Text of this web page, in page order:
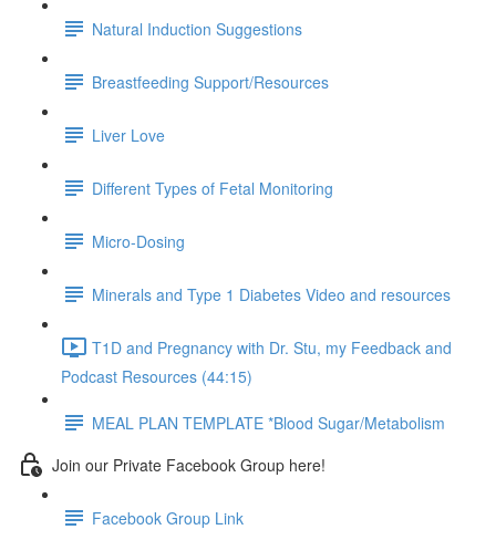
Natural Induction Suggestions
Breastfeeding Support/Resources
Liver Love
Different Types of Fetal Monitoring
Micro-Dosing
Minerals and Type 1 Diabetes Video and resources
T1D and Pregnancy with Dr. Stu, my Feedback and
Podcast Resources (44:15)
MEAL PLAN TEMPLATE *Blood Sugar/Metabolism
Join our Private Facebook Group here!
Facebook Group Link